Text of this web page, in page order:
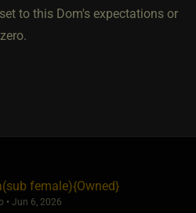
to this Dom's expectations or
female)​{Owned}
• Jun 6, 2026